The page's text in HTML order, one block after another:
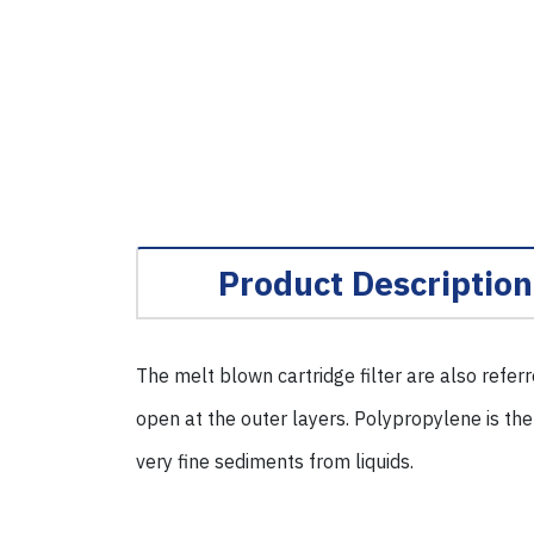
Product Description
The melt blown cartridge filter are also
open at the outer layers. Polypropylene is
very fine sediments from liquids.